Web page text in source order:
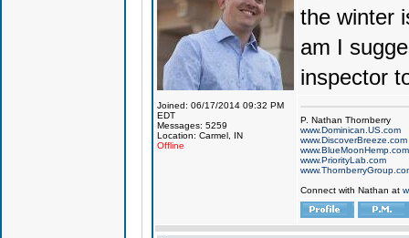
Joined: 06/17/2014 09:32 PM
EDT
Messages: 5259
Location: Carmel, IN
Offline
the winter
am I
inspector
P. Nathan Thornberry
www.Dominican.US.com
www.DiscoverBreeze.com
www.BlueMoonHemp.com
www.PriorityLab.com
Connect with Nathan at